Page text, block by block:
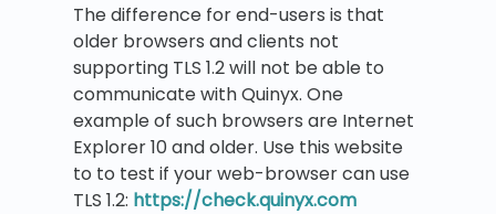
The difference for end-users is that
older browsers and clients not
supporting TLS 1.2 will not be able to
communicate with Quinyx. One
example of such browsers are Internet
Explorer 10 and older. Use this website
to to test if your web-browser can use
TLS 1.2: https://check.quinyx.com